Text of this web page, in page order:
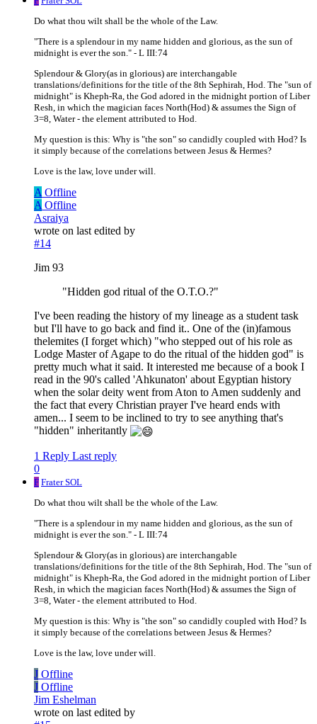
Do what thou wilt shall be the whole of the Law.
"There is a splendour in my name hidden and glorious, as the sun of
midnight is ever the son." - L III:74
Splendour & Glory(as in glorious) are interchangable
translations/definitions for the title of the 8th Sephirah, Hod. The "sun of
midnight" is Kheph-Ra, the God adored in the midnight portion of Liber
Resh, in which the magician faces North(Hod) & assumes the Sign of
3=8, Water - the element attributed to Hod.
My question is this: Why is "the son" so candidly coupled with Hod? Is
it simply because of the correlations between Jesus & Hermes?
Love is the law, love under will.
A Offline
A Offline
Asraiya
wrote on last edited by
#14
Jim 93
"Hidden god ritual of the O.T.O.?"
I've been reading the history of my lineage as a student task
but I'll have to go back and find it.. One of the (in)famous
thelemites (I forget which) "who stepped out of his role as
Lodge Master of Agape to do the ritual of the hidden god" is
pretty much what it said. It interested me because of a book I
read in the 90's called 'Ahkunaton' about Egyptian history
when the solar deity went from Aton to Amen suddenly and
the fact that every Christian prayer I've heard ends with
amen... I seem to be inclined to try to see anything that's
"hidden" inheritantly
1 Reply Last reply
0
F Frater SOL
Do what thou wilt shall be the whole of the Law.
"There is a splendour in my name hidden and glorious, as the sun of
midnight is ever the son." - L III:74
Splendour & Glory(as in glorious) are interchangable
translations/definitions for the title of the 8th Sephirah, Hod. The "sun of
midnight" is Kheph-Ra, the God adored in the midnight portion of Liber
Resh, in which the magician faces North(Hod) & assumes the Sign of
3=8, Water - the element attributed to Hod.
My question is this: Why is "the son" so candidly coupled with Hod? Is
it simply because of the correlations between Jesus & Hermes?
Love is the law, love under will.
J Offline
J Offline
Jim Eshelman
wrote on last edited by